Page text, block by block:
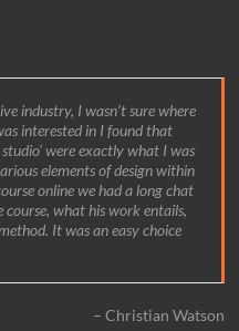
industry, I wasn’t sure where
interested in I found that
studio’ were exactly what I was
elements of design within
online we had a long chat
what his work entails,
It was an easy choice
Christian Watson